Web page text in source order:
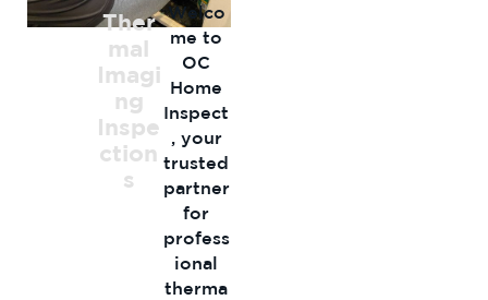
Ther
mal
Imagi
ng
Inspe
ction
s
Welco
me to
OC
Home
Inspect
, your
trusted
partner
for
profess
ional
therma